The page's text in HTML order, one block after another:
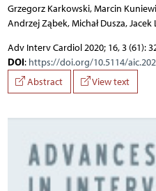
Grzegorz Karkowski, Marcin
Andrzej Ząbek, Michał Dusza,
Adv Interv Cardiol 2020; 16, 3 (61):
DOI: https://doi.org/10.5114/
Abstract
View text